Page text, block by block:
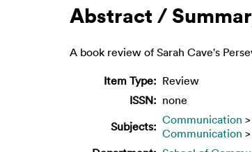
Abstract /
A book review of Sarah Cave's
Item Type: Review
ISSN: none
Subjects: Communication >
Communication >